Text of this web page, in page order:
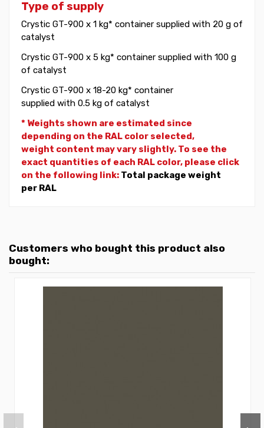
Type of supply
Crystic GT-900 x 1 kg* container supplied with 20 g of
catalyst
Crystic GT-900 x 5 kg* container supplied with 100 g
of catalyst
Crystic GT-900 x 18-20 kg* container
supplied with 0.5 kg of catalyst
* Weights shown are estimated since
depending on the RAL color selected,
weight content may vary slightly. To see the
exact quantities of each RAL color, please click
on the following link: Total package weight
per RAL
Customers who bought this product also
bought: